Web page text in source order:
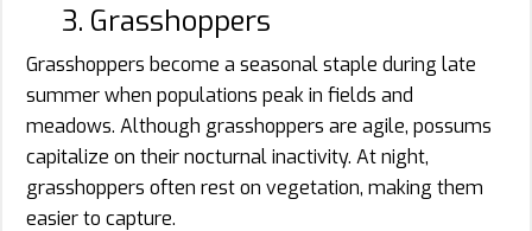
3. Grasshoppers
Grasshoppers become a seasonal staple during late
summer when populations peak in fields and
meadows. Although grasshoppers are agile, possums
capitalize on their nocturnal inactivity. At night,
grasshoppers often rest on vegetation, making them
easier to capture.